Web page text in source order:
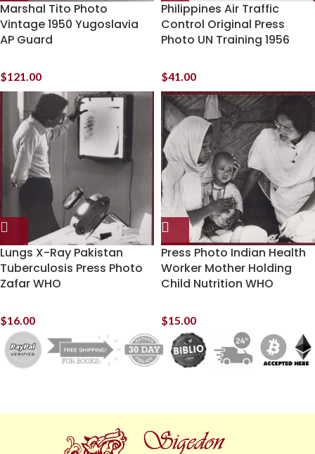
Marshal Tito Photo
Vintage 1950 Yugoslavia
AP Guard
$121.00
Philippines Air Traffic
Control Original Press
Photo UN Training 1956
$41.00
Lungs X-Ray Pakistan
Tuberculosis Press Photo
Zafar WHO
$16.00
Press Photo Indian Health
Worker Mother Holding
Child Nutrition WHO
$15.00